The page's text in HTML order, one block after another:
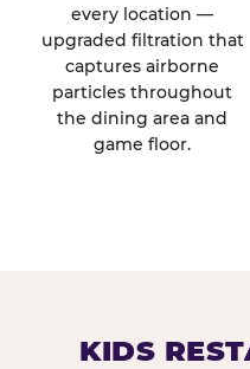
every location —
upgraded filtration that
captures airborne
particles throughout
the dining area and
game floor.
KIDS